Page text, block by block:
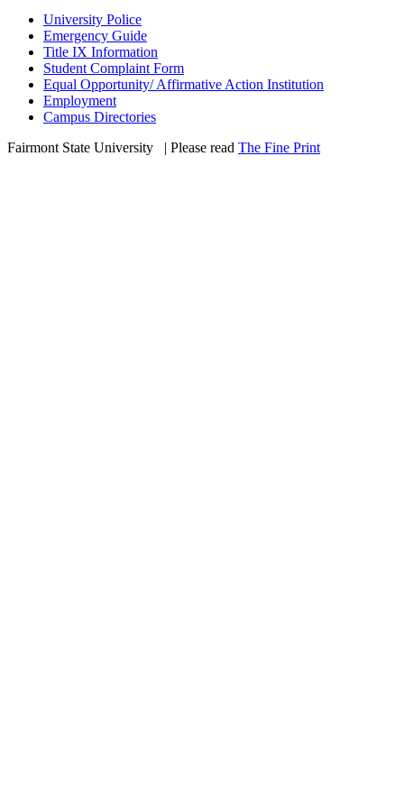
University Police
Emergency Guide
Title IX Information
Student Complaint Form
Equal Opportunity/ Affirmative Action Institution
Employment
Campus Directories
Fairmont State University
| Please read The Fine Print